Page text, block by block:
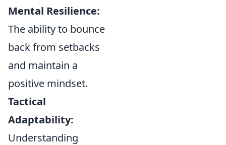
Mental Resilience:
The ability to bounce
back from setbacks
and maintain a
positive mindset.
Tactical
Adaptability:
Understanding